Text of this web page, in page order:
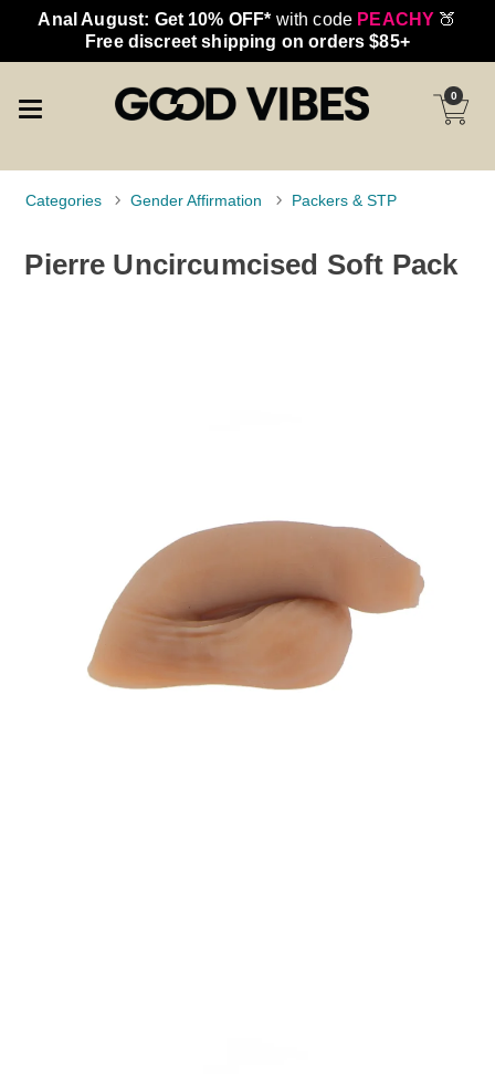
Anal August: Get 10% OFF* with code PEACHY 🍑
Free discreet shipping on orders $85+
0
Categories Gender Affirmation Packers & STP
Pierre Uncircumcised Soft Pack